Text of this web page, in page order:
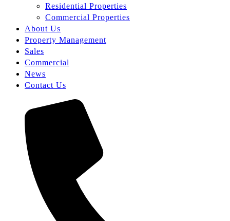
Residential Properties
Commercial Properties
About Us
Property Management
Sales
Commercial
News
Contact Us